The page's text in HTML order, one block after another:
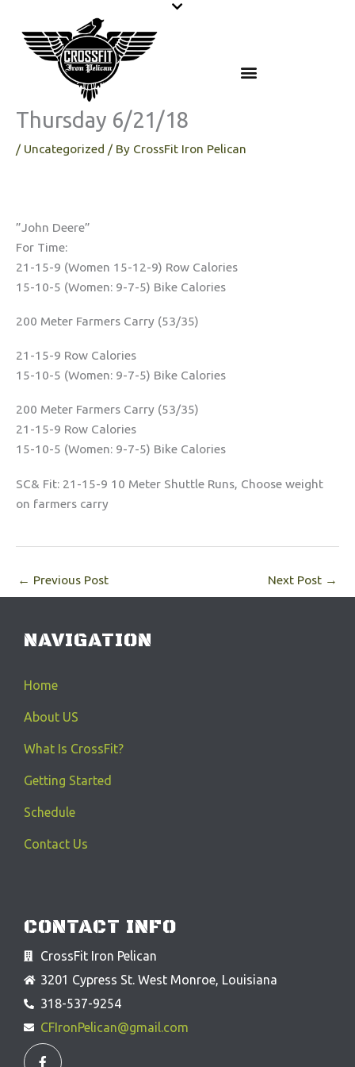
content
Thursday 6/21/18
/ Uncategorized / By CrossFit Iron Pelican
”John Deere”
For Time:
21-15-9 (Women 15-12-9) Row Calories
15-10-5 (Women: 9-7-5) Bike Calories
200 Meter Farmers Carry (53/35)
21-15-9 Row Calories
15-10-5 (Women: 9-7-5) Bike Calories
200 Meter Farmers Carry (53/35)
21-15-9 Row Calories
15-10-5 (Women: 9-7-5) Bike Calories
SC& Fit: 21-15-9 10 Meter Shuttle Runs, Choose weight
on farmers carry
← Previous Post Next Post →
NAVIGATION
Home
About US
What Is CrossFit?
Getting Started
Schedule
Contact Us
CONTACT INFO
CrossFit Iron Pelican
3201 Cypress St. West Monroe, Louisiana
318-537-9254
CFIronPelican@gmail.com
F
a